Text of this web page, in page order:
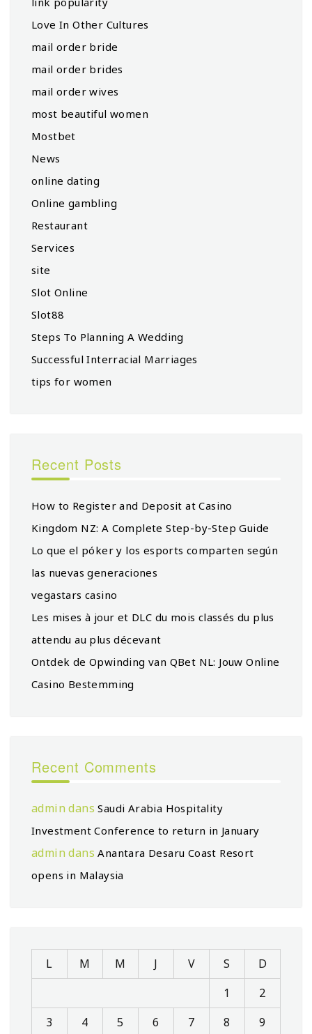
Love In Other Cultures
mail order bride
mail order brides
mail order wives
most beautiful women
Mostbet
News
online dating
Online gambling
Restaurant
Services
site
Slot Online
Slot88
Steps To Planning A Wedding
Successful Interracial Marriages
tips for women
Recent Posts
How to Register and Deposit at Casino
Kingdom NZ: A Complete Step-by-Step Guide
Lo que el póker y los esports comparten según
las nuevas generaciones
vegastars casino
Les mises à jour et DLC du mois classés du plus
attendu au plus décevant
Ontdek de Opwinding van QBet NL: Jouw Online
Casino Bestemming
Recent Comments
admin dansSaudi Arabia Hospitality
Investment Conference to return in January
admin dansAnantara Desaru Coast Resort
opens in Malaysia
L M M J V S
D
1
2
3
4 5 6 7 8
9